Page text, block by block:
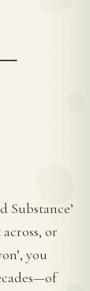
Substance’
or
you